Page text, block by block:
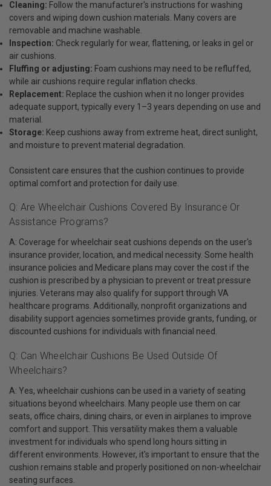
Cleaning: Follow the manufacturer's instructions for washing
covers and wiping down cushion materials. Many covers are
removable and machine washable.
Inspection: Check regularly for wear, flattening, or leaks in gel or
air cushions.
Fluffing or adjusting: Foam cushions may need to be refluffed,
while air cushions require regular inflation checks.
Replacement: Replace the cushion when it no longer provides
adequate support, typically every 1–3 years depending on use and
material.
Storage: Keep cushions away from extreme heat, direct sunlight,
and moisture to prevent material degradation.
Consistent care ensures that the cushion continues to provide
optimal comfort and protection for daily use.
Q: Are Wheelchair Cushions Covered By Insurance Or
Assistance Programs?
A: Coverage for wheelchair seat cushions depends on the user's
insurance provider, location, and medical necessity. Some health
insurance policies and Medicare plans may cover the cost if the
cushion is prescribed by a physician to prevent or treat pressure
injuries. Veterans may also qualify for support through VA
healthcare programs. Additionally, nonprofit organizations and
disability support agencies sometimes provide grants, funding, or
discounted cushions for individuals with financial need.
Q: Can Wheelchair Cushions Be Used Outside Of
Wheelchairs?
A: Yes, wheelchair cushions can be used in a variety of seating
situations beyond wheelchairs. Many people use them on car
seats, office chairs, dining chairs, or even in airplanes to improve
comfort and support. This versatility makes them a valuable
investment for individuals who spend long hours sitting in
different environments. However, it's important to ensure that the
cushion remains stable and properly positioned on non-wheelchair
seating surfaces.